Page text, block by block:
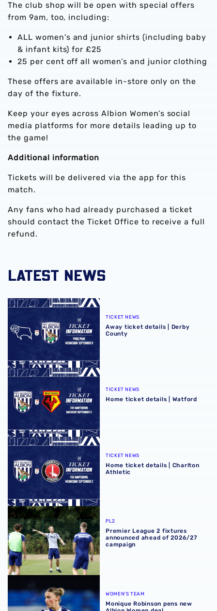
The club shop will be open with special offers
from 9am, too, including:
ALL women's and junior shirts (including baby
& infant kits) for £25
25 per cent off all women’s and junior clothing
These offers are available in-store only on the
day of the fixture.
Keep your eyes across Albion Women’s social
media platforms for more details leading up to
the game!
Additional information
Tickets will be delivered via the app for this
match.
Any fans who had already purchased a ticket
should contact the Ticket Office to receive a full
refund.
LATEST NEWS
Away ticket details | Derby County
TICKET NEWS
Away ticket details | Derby
County
Home ticket details | Watford
TICKET NEWS
Home ticket details | Watford
Home ticket details | Charlton Athletic
TICKET NEWS
Home ticket details | Charlton
Athletic
Premier League 2 fixtures announced ahead of 2026/27
PL2
Premier League 2 fixtures
announced ahead of 2026/27
campaign
WOMEN'S TEAM
Monique Robinson pens new